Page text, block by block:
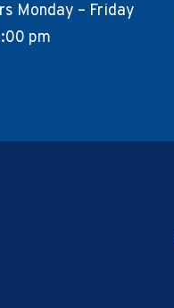
Monday – Friday
pm